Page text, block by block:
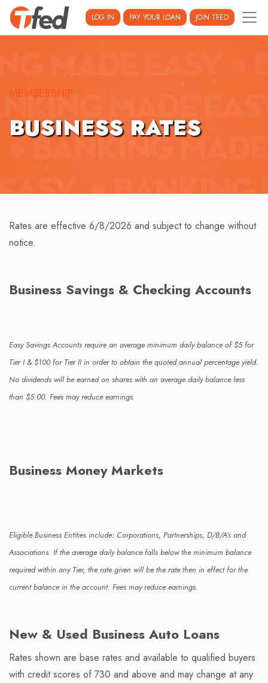
LOG IN PAY YOUR LOAN JOIN TFED
MEMBERSHIP
BUSINESS RATES
Rates are effective 6/8/2026 and subject to change without
notice.
Business Savings & Checking Accounts
Easy Savings Accounts require an average minimum daily balance of $5 for
Tier I & $100 for Tier II in order to obtain the quoted annual percentage yield.
No dividends will be earned on shares with an average daily balance less
than $5.00. Fees may reduce earnings.
Business Money Markets
Eligible Business Entities include: Corporations, Partnerships, D/B/A’s and
Associations. If the average daily balance falls below the minimum balance
required within any Tier, the rate given will be the rate then in effect for the
current balance in the account. Fees may reduce earnings.
New & Used Business Auto Loans
Rates shown are base rates and available to qualified buyers
with credit scores of 730 and above and may change at any